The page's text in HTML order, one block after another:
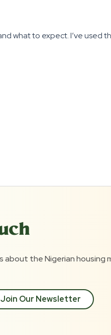
what to expect. I’ve used
the Nigerian housing
Join Our Newsletter